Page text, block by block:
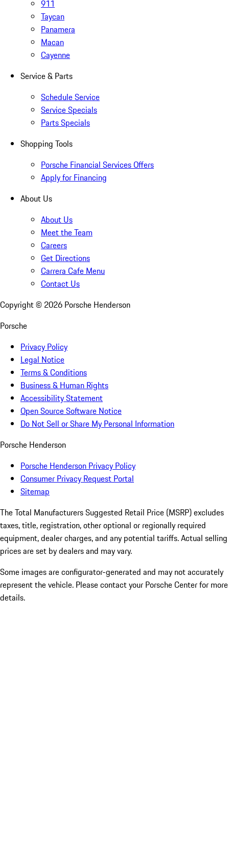
911
Taycan
Panamera
Macan
Cayenne
Service & Parts
Schedule Service
Service Specials
Parts Specials
Shopping Tools
Porsche Financial Services Offers
Apply for Financing
About Us
About Us
Meet the Team
Careers
Get Directions
Carrera Cafe Menu
Contact Us
Copyright © 2026 Porsche Henderson
Porsche
Privacy Policy
Legal Notice
Terms & Conditions
Business & Human Rights
Accessibility Statement
Open Source Software Notice
Do Not Sell or Share My Personal Information
Porsche Henderson
Porsche Henderson Privacy Policy
Consumer Privacy Request Portal
Sitemap
The Total Manufacturers Suggested Retail Price (MSRP) excludes
taxes, title, registration, other optional or regionally required
equipment, dealer charges, and any potential tariffs. Actual selling
prices are set by dealers and may vary.
Some images are configurator-generated and may not accurately
represent the vehicle. Please contact your Porsche Center for more
details.